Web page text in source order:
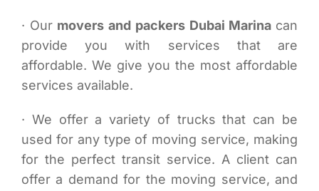
· Our movers and packers Dubai Marina can
provide you with services that are
affordable. We give you the most affordable
services available.
· We offer a variety of trucks that can be
used for any type of moving service, making
for the perfect transit service. A client can
offer a demand for the moving service, and